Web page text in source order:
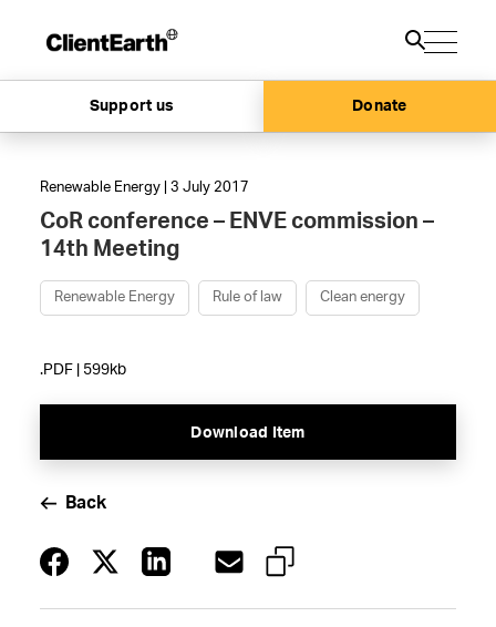
Support us Donate
Renewable Energy | 3 July 2017
CoR conference – ENVE commission –
14th Meeting
Renewable Energy Rule of law Clean energy
.PDF | 599kb
Download Item
Back